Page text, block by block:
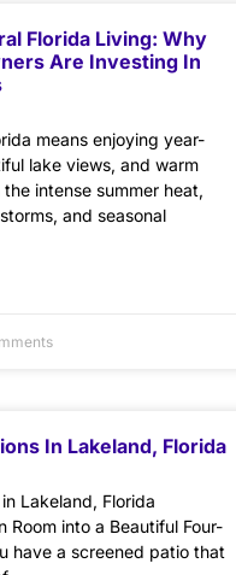
Florida Living: Why
Are Investing In
means enjoying year-
lake views, and warm
intense summer heat,
and seasonal
In Lakeland, Florida
Lakeland, Florida
Room into a Beautiful Four-
have a screened patio that